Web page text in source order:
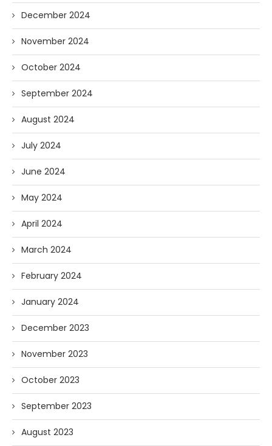
December 2024
November 2024
October 2024
September 2024
August 2024
July 2024
June 2024
May 2024
April 2024
March 2024
February 2024
January 2024
December 2023
November 2023
October 2023
September 2023
August 2023